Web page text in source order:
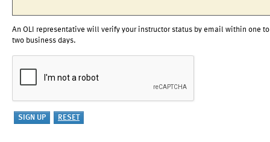
An OLI representative will verify your instructor status by email within one to
two business days.